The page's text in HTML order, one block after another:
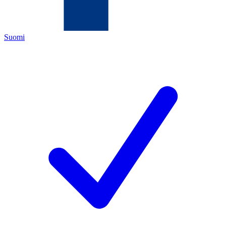
Suomi